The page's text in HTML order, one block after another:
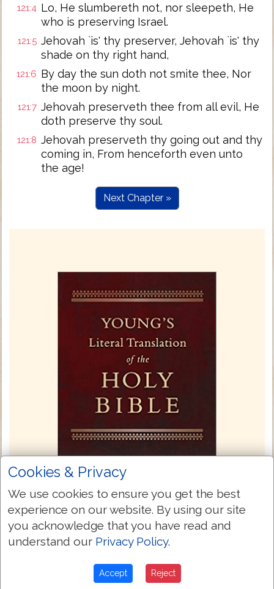
121:4 Lo, He slumbereth not, nor sleepeth, He
who is preserving Israel.
121:5 Jehovah `is' thy preserver, Jehovah `is' thy
shade on thy right hand,
121:6 By day the sun doth not smite thee, Nor
the moon by night.
121:7 Jehovah preserveth thee from all evil, He
doth preserve thy soul.
121:8 Jehovah preserveth thy going out and thy
coming in, From henceforth even unto
the age!
Next Chapter »
Young's Literal Translation 1862
Young's Literal Translation is a translation
of the Bible into English, published in 1862.
The translation was made by Robert
Young, compiler of Young's Analytical
Cookies & Privacy
We use cookies to ensure you get the best
experience on our website. By using our site
you acknowledge that you have read and
understand our Privacy Policy.
Accept Reject